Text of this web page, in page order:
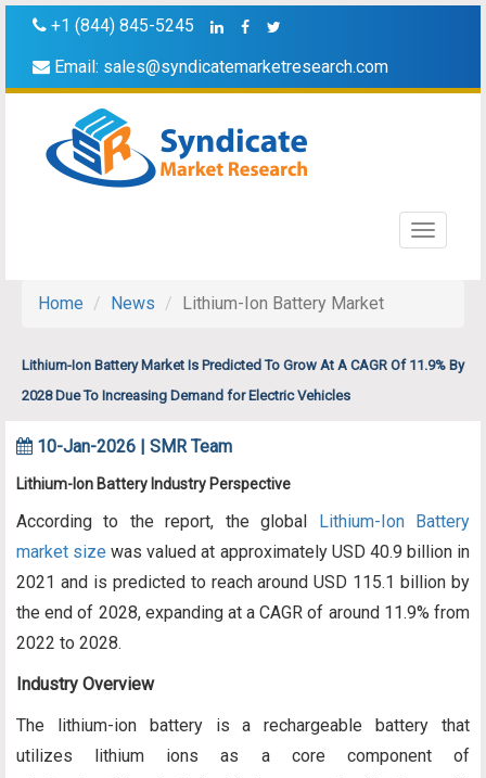
+1 (844) 845-5245
Email: sales@syndicatemarketresearch.com
Toggle
Home
News Lithium-Ion Battery Market
Lithium-Ion Battery Market Is Predicted To Grow At A CAGR Of 11.9% By
2028 Due To Increasing Demand for Electric Vehicles
10-Jan-2026 | SMR Team
Lithium-Ion Battery Industry Perspective
According to the report, the global Lithium-Ion Battery
market size was valued at approximately USD 40.9 billion in
2021 and is predicted to reach around USD 115.1 billion by
the end of 2028, expanding at a CAGR of around 11.9% from
2022 to 2028.
Industry Overview
The lithium-ion battery is a rechargeable battery that
utilizes lithium ions as a core component of